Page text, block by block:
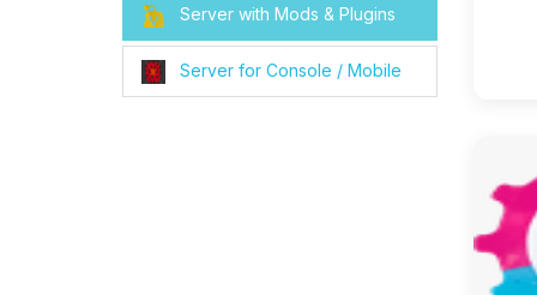
Server with Mods & Plugins
Server for Console / Mobile